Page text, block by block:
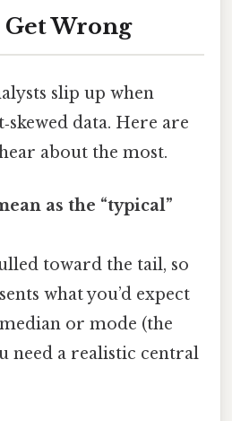
Get Wrong
slip up when
data. Here are
about the most.
as the “typical”
toward the tail, so
what you’d expect
median or mode (the
need a realistic central